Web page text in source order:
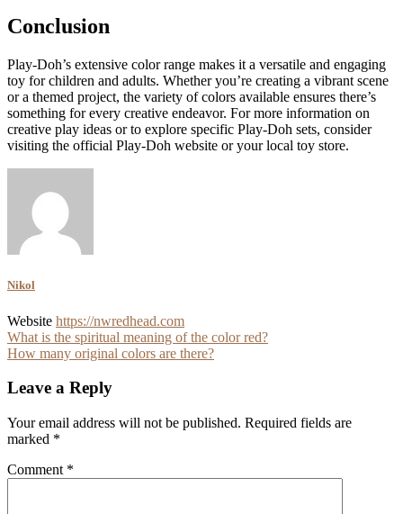
Conclusion
Play-Doh’s extensive color range makes it a versatile and engaging
toy for children and adults. Whether you’re creating a vibrant scene
or a themed project, the variety of colors available ensures there’s
something for every creative endeavor. For more information on
creative play ideas or to explore specific Play-Doh sets, consider
visiting the official Play-Doh website or your local toy store.
Nikol
Website https://nwredhead.com
Post
navigation
What is the spiritual meaning of the color red?
How many original colors are there?
Leave a Reply
Your email address will not be published. Required fields are
marked *
Comment *